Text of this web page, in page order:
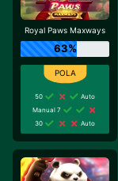
Royal Paws Maxways
63%
50
Auto
Manual 7
30
Auto